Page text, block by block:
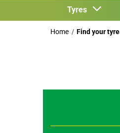
Tyres
Home Find your tyre